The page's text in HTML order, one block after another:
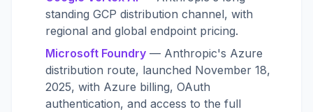
standing GCP distribution channel, with
regional and global endpoint pricing.
Microsoft Foundry — Anthropic's Azure
distribution route, launched November 18,
2025, with Azure billing, OAuth
authentication, and access to the full